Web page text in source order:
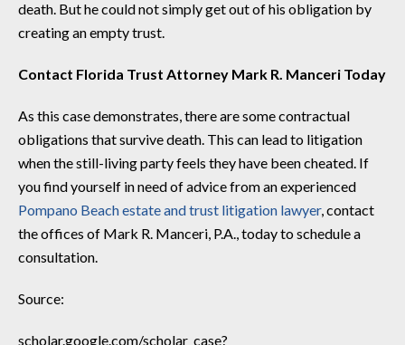
death. But he could not simply get out of his obligation by
creating an empty trust.
Contact Florida Trust Attorney Mark R. Manceri Today
As this case demonstrates, there are some contractual
obligations that survive death. This can lead to litigation
when the still-living party feels they have been cheated. If
you find yourself in need of advice from an experienced
Pompano Beach estate and trust litigation lawyer, contact
the offices of Mark R. Manceri, P.A., today to schedule a
consultation.
Source:
scholar.google.com/scholar_case?